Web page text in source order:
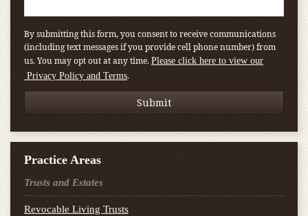
By submitting this form, you consent to receive communications
(including text messages if you provide cell phone number) from
us. You may opt out at any time. Please click here to view our
Privacy Policy and Terms.
Practice Areas
Trusts and Estates
Revocable Living Trusts